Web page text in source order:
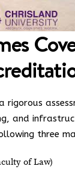
rigorous
and
three
of Law)